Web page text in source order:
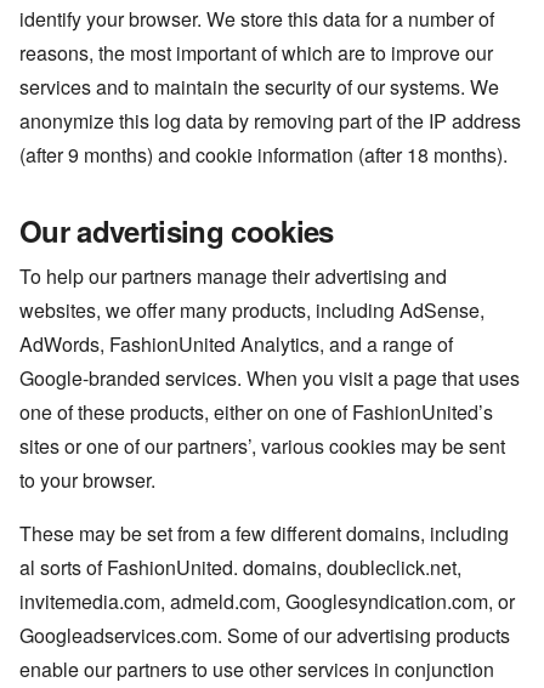
identify your browser. We store this data for a number of
reasons, the most important of which are to improve our
services and to maintain the security of our systems. We
anonymize this log data by removing part of the IP address
(after 9 months) and cookie information (after 18 months).
Our advertising cookies
To help our partners manage their advertising and
websites, we offer many products, including AdSense,
AdWords, FashionUnited Analytics, and a range of
Google-branded services. When you visit a page that uses
one of these products, either on one of FashionUnited’s
sites or one of our partners’, various cookies may be sent
to your browser.
These may be set from a few different domains, including
al sorts of FashionUnited. domains, doubleclick.net,
invitemedia.com, admeld.com, Googlesyndication.com, or
Googleadservices.com. Some of our advertising products
enable our partners to use other services in conjunction